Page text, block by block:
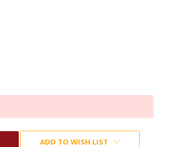
ADD TO WISH LIST